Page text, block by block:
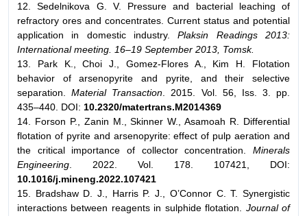
12. Sedelnikova G. V. Pressure and bacterial leaching of
refractory ores and concentrates. Current status and potential
application in domestic industry.
Plaksin Readings 2013:
International meeting. 16–19 September 2013, Tomsk.
13. Park K., Choi J., Gomez-Flores A., Kim H. Flotation
behavior of arsenopyrite and pyrite, and their selective
separation.Material Transaction . 2015. Vol. 56, Iss. 3. pp.
435–440. DOI: 10.2320/matertrans.M2014369
14. Forson P., Zanin M., Skinner W., Asamoah R. Differential
flotation of pyrite and arsenopyrite: effect of pulp aeration and
the critical importance of collector concentration.
Minerals
Engineering . 2022. Vol. 178. 107421, DOI:
10.1016/j.mineng.2022.107421
15. Bradshaw D. J., Harris P. J., O’Connor C. T. Synergistic
interactions between reagents in sulphide flotation. Journal of